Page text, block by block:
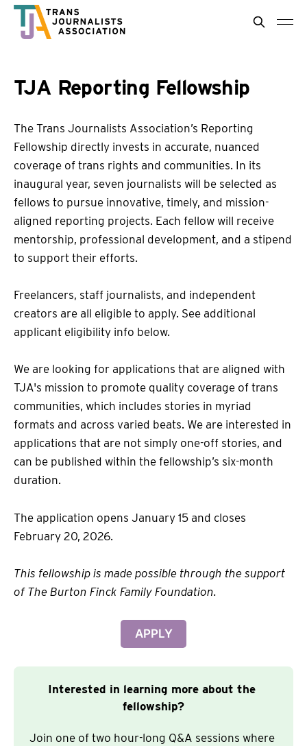
TJA Reporting Fellowship
The Trans Journalists Association’s Reporting
Fellowship directly invests in accurate, nuanced
coverage of trans rights and communities. In its
inaugural year, seven journalists will be selected as
fellows to pursue innovative, timely, and mission-
aligned reporting projects. Each fellow will receive
mentorship, professional development, and a stipend
to support their efforts.
Freelancers, staff journalists, and independent
creators are all eligible to apply. See additional
applicant eligibility info below.
We are looking for applications that are aligned with
TJA's mission to promote quality coverage of trans
communities, which includes stories in myriad
formats and across varied beats. We are interested in
applications that are not simply one-off stories, and
can be published within the fellowship’s six-month
duration.
The application opens January 15 and closes
February 20, 2026.
This fellowship is made possible through the support
of The Burton Finck Family Foundation.
APPLY
Interested in learning more about the
fellowship?
Join one of two hour-long Q&A sessions where